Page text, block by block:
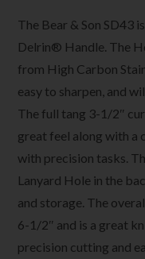
The Bear & Son SD43
Delrin® Handle. The
from High Carbon
easy to sharpen, and
The full tang 3-1/2″
great feel along with a
with precision tasks.
Lanyard Hole in the
and storage. The
6-1/2″ and is a great
precision cutting and